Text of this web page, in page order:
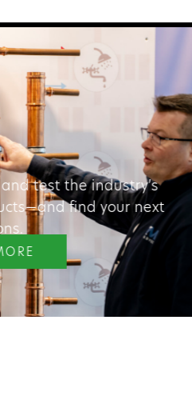
test the industry’s
find your next
gives us a great
to scan the market
a look at competitors. I also
wide range of innovative
MANAGER, KUNGÄLV